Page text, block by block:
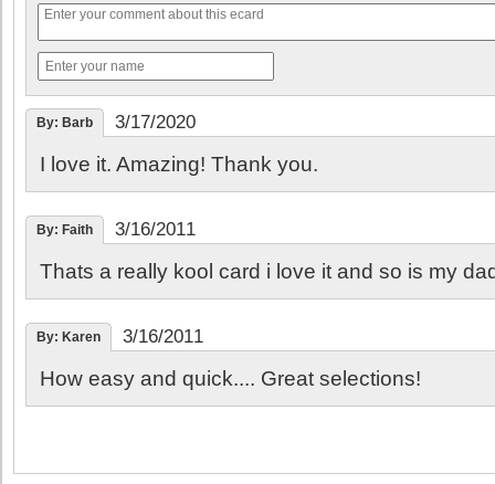
By: Barb 3/17/2020
I love it. Amazing! Thank you.
By: Faith 3/16/2011
Thats a really kool card i love it and so is my
By: Karen 3/16/2011
How easy and quick.... Great selections!